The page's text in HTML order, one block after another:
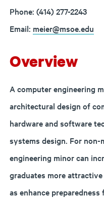
Phone: (414) 277-2243
Email: meier@msoe.edu
Overview
A computer engineering
architectural design of
hardware and software
systems design. For
engineering minor can
graduates more
as enhance